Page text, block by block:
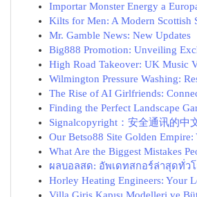
Importar Monster Energy a
Kilts for Men: A Modern Scottish
Mr. Gamble News: New Updates
Big888 Promotion: Unveiling
High Road Takeover: UK Music
Wilmington Pressure Washing:
The Rise of AI Girlfriends:
Finding the Perfect Landscape
Signalcopyright：安全通讯的中
Our Betso88 Site Golden Empire:
What Are the Biggest Mistakes
ผลบอลสด: อัพเดทสกอร์ล่าสุดทั่ว
Horley Heating Engineers: Your